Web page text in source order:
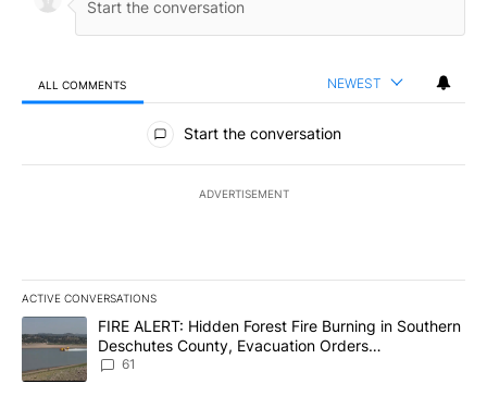
ALL COMMENTS NEWEST
All Comments
Start the conversation
ADVERTISEMENT
ACTIVE CONVERSATIONS
The following is a list of the most commented articles in the last
A trending article titled "FIRE ALERT: Hidden Forest Fire
FIRE ALERT: Hidden Forest Fire Burning in Southern
Deschutes County, Evacuation Orders
Implemented
61